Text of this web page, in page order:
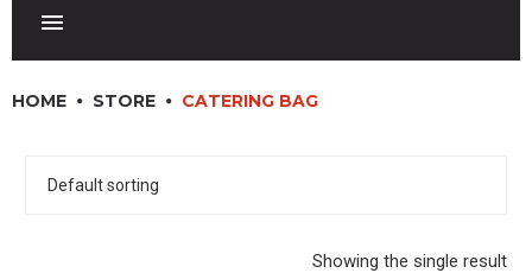
DINNERWARE, GLASSWARE & FLATWARE
HOME STORE CATERING BAG
Showing the single result